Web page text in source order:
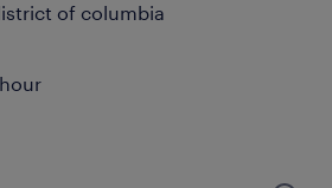
of columbia